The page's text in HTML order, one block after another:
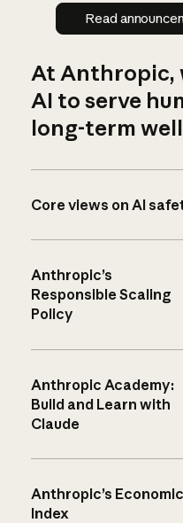
Read
At Anthropic,
AI to serve
long-term
Core views on AI
Anthropic’s
Responsible Scaling
Policy
Anthropic Academy:
Build and Learn with
Claude
Anthropic’s Economic
Index